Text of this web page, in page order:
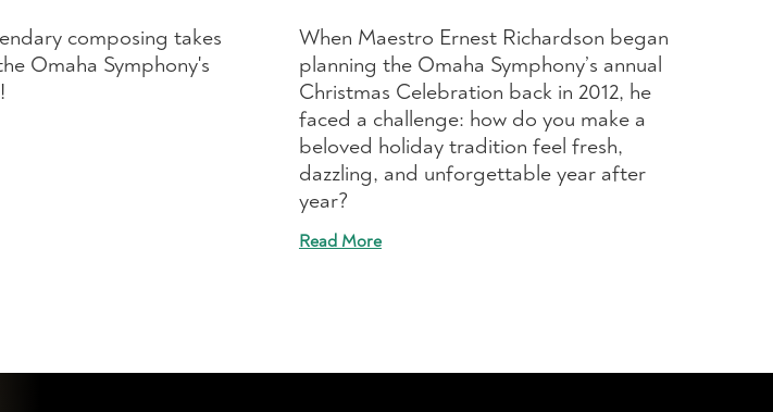
composing takes
Omaha Symphony's
When Maestro Ernest Richardson began
planning the Omaha Symphony’s annual
Christmas Celebration back in 2012, he
faced a challenge: how do you make a
beloved holiday tradition feel fresh,
dazzling, and unforgettable year after
year?
Read More